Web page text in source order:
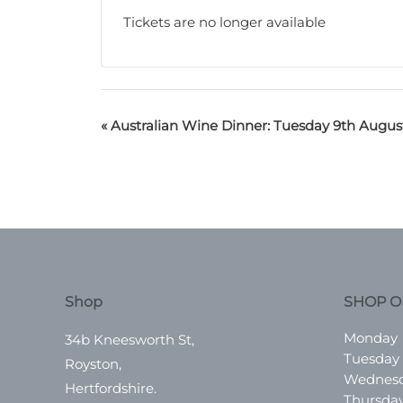
Tickets are no longer available
«Australian Wine Dinner: Tuesday 9th
Shop
34b Kneesworth St,
Royston,
Hertfordshire.
SHOP
Monday
Tuesday